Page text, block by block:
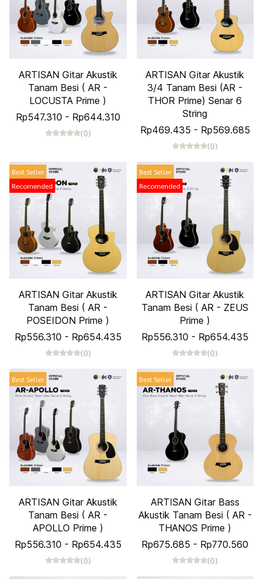
ARTISAN Gitar Akustik
Tanam Besi ( AR -
LOCUSTA Prime )
Rp547.310 - Rp644.310
(0)
ARTISAN Gitar Akustik
3/4 Tanam Besi (AR -
THOR Prime) Senar 6
String
Rp469.435 - Rp569.685
(0)
Best Seller
Recomended
ARTISAN Gitar Akustik
Tanam Besi ( AR -
POSEIDON Prime )
Rp556.310 - Rp654.435
(0)
Best Seller
Recomended
ARTISAN Gitar Akustik
Tanam Besi ( AR - ZEUS
Prime )
Rp556.310 - Rp654.435
(0)
Best Seller
ARTISAN Gitar Akustik
Tanam Besi ( AR -
APOLLO Prime )
Rp556.310 - Rp654.435
(0)
Best Seller
ARTISAN Gitar Bass
Akustik Tanam Besi ( AR -
THANOS Prime )
Rp675.685 - Rp770.560
(0)